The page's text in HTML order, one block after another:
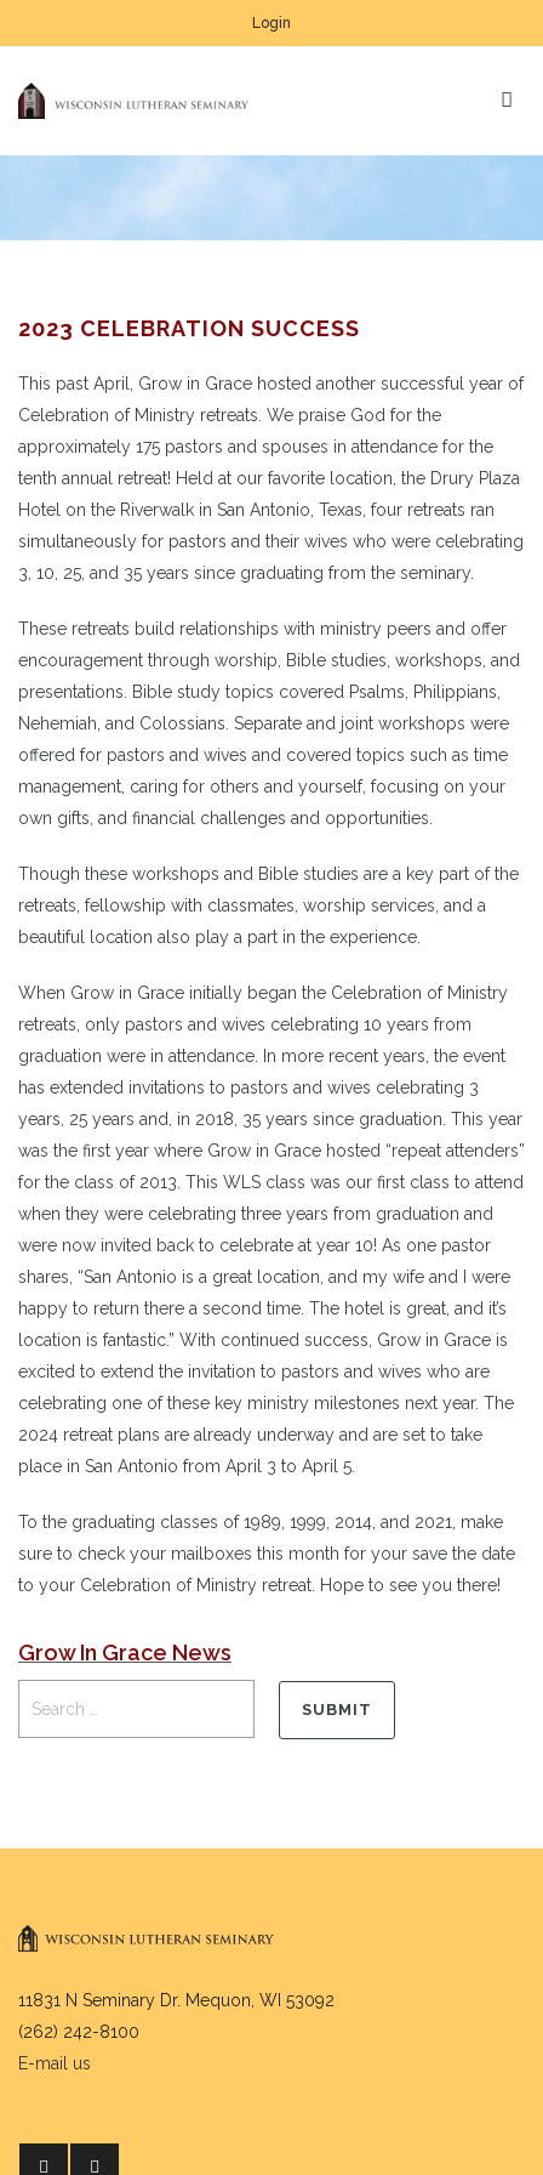
Login
2023 CELEBRATION SUCCESS
This past April, Grow in Grace hosted another successful year of
Celebration of Ministry retreats. We praise God for the
approximately 175 pastors and spouses in attendance for the
tenth annual retreat! Held at our favorite location, the Drury Plaza
Hotel on the Riverwalk in San Antonio, Texas, four retreats ran
simultaneously for pastors and their wives who were celebrating
3, 10, 25, and 35 years since graduating from the seminary.
These retreats build relationships with ministry peers and offer
encouragement through worship, Bible studies, workshops, and
presentations. Bible study topics covered Psalms, Philippians,
Nehemiah, and Colossians. Separate and joint workshops were
offered for pastors and wives and covered topics such as time
management, caring for others and yourself, focusing on your
own gifts, and financial challenges and opportunities.
Though these workshops and Bible studies are a key part of the
retreats, fellowship with classmates, worship services, and a
beautiful location also play a part in the experience.
When Grow in Grace initially began the Celebration of Ministry
retreats, only pastors and wives celebrating 10 years from
graduation were in attendance. In more recent years, the event
has extended invitations to pastors and wives celebrating 3
years, 25 years and, in 2018, 35 years since graduation. This year
was the first year where Grow in Grace hosted “repeat attenders”
for the class of 2013. This WLS class was our first class to attend
when they were celebrating three years from graduation and
were now invited back to celebrate at year 10! As one pastor
shares, “San Antonio is a great location, and my wife and I were
happy to return there a second time. The hotel is great, and it’s
location is fantastic.” With continued success, Grow in Grace is
excited to extend the invitation to pastors and wives who are
celebrating one of these key ministry milestones next year. The
2024 retreat plans are already underway and are set to take
place in San Antonio from April 3 to April 5.
To the graduating classes of 1989, 1999, 2014, and 2021, make
sure to check your mailboxes this month for your save the date
to your Celebration of Ministry retreat. Hope to see you there!
Grow In Grace News
11831 N Seminary Dr. Mequon, WI 53092
(262) 242-8100
E-mail us